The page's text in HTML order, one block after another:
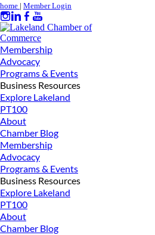
home | Member Login
Membership
Advocacy
Programs & Events
Business Resources
Explore Lakeland
PT100
About
Chamber Blog
Membership
Advocacy
Programs & Events
Business Resources
Explore Lakeland
PT100
About
Chamber Blog